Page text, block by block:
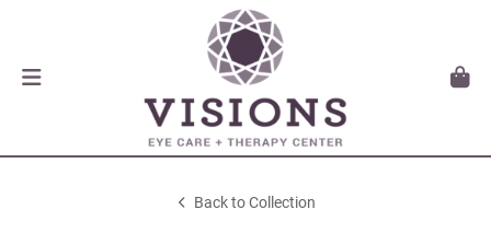
Back to Collection